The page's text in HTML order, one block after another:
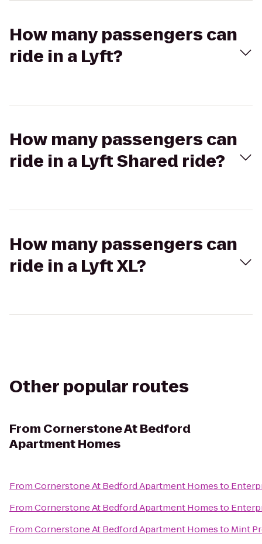
How many passengers can
ride in a Lyft?
How many passengers can
ride in a Lyft Shared ride?
How many passengers can
ride in a Lyft XL?
Other popular routes
From Cornerstone At Bedford
Apartment Homes
FromCornerstone At Bedford Apartment Homesto
FromCornerstone At Bedford Apartment Homesto
FromCornerstone At Bedford Apartment Homesto Mint